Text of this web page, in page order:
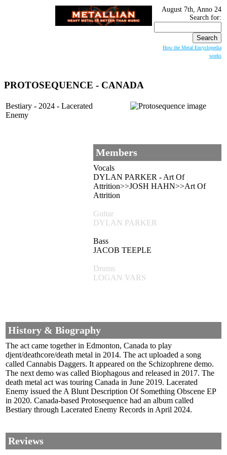
August 7th, Anno 24
Search for:
How the Metal Encyclopedia
works
PROTOSEQUENCE - CANADA
Bestiary - 2024 - Lacerated
Enemy
Members
Vocals
DYLAN PARKER - Art Of
Attrition>>JOSH HAHN>>Art Of
Attrition
Guitar
DYLAN PARKER
Bass
JACOB TEEPLE
Drums
LOGAN VARS
History & Biography
The act came together in Edmonton, Canada to play
djent/deathcore/death metal in 2014. The act uploaded a song
called Cannabis Daggers. It appeared on the Schizophrene demo.
The next demo was called Biophagous and released in 2017. The
death metal act was touring Canada in June 2019. Lacerated
Enemy issued the A Blunt Description Of Something Obscene EP
in 2020. Canada-based Protosequence had an album called
Bestiary through Lacerated Enemy Records in April 2024.
Reviews